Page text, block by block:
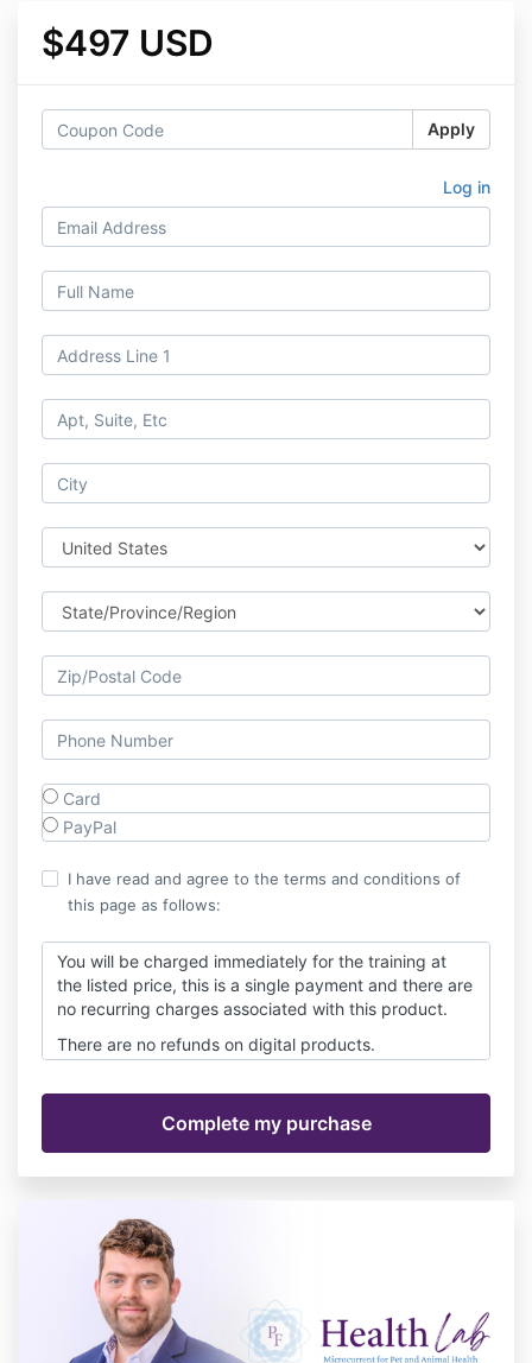
$497 USD
Apply
Log in
Card
PayPal
I have read and agree to the terms and conditions of
this page as follows:
You will be charged immediately for the training at
the listed price, this is a single payment and there are
no recurring charges associated with this product.
There are no refunds on digital products.